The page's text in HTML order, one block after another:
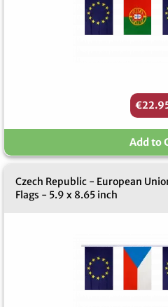
Add to
Czech Republic - European
Flags - 5.9 x 8.65 inch